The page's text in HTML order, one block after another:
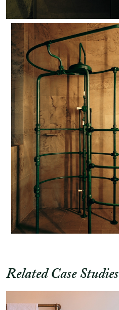
Related Case Studies